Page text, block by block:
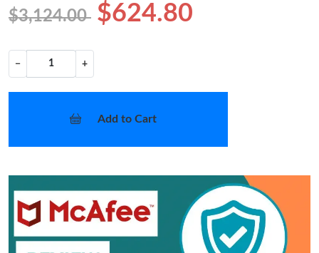
$3,124.00 $624.80
− +
Add to Cart